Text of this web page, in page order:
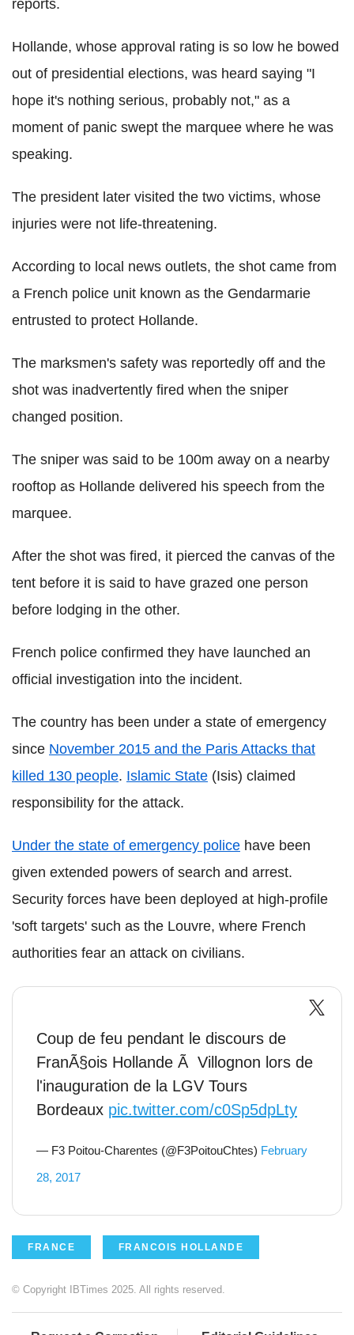
reports.
Hollande, whose approval rating is so low he bowed
out of presidential elections, was heard saying "I
hope it's nothing serious, probably not," as a
moment of panic swept the marquee where he was
speaking.
The president later visited the two victims, whose
injuries were not life-threatening.
According to local news outlets, the shot came from
a French police unit known as the Gendarmarie
entrusted to protect Hollande.
The marksmen's safety was reportedly off and the
shot was inadvertently fired when the sniper
changed position.
The sniper was said to be 100m away on a nearby
rooftop as Hollande delivered his speech from the
marquee.
After the shot was fired, it pierced the canvas of the
tent before it is said to have grazed one person
before lodging in the other.
French police confirmed they have launched an
official investigation into the incident.
The country has been under a state of emergency
since November 2015 and the Paris Attacks that
killed 130 people. Islamic State (Isis) claimed
responsibility for the attack.
Under the state of emergency police have been
given extended powers of search and arrest.
Security forces have been deployed at high-profile
'soft targets' such as the Louvre, where French
authorities fear an attack on civilians.
Coup de feu pendant le discours de
FranÃ§ois Hollande Ã Villognon lors de
l'inauguration de la LGV Tours
Bordeaux pic.twitter.com/c0Sp5dpLty
— F3 Poitou-Charentes (@F3PoitouChtes) February
28, 2017
FRANCE FRANCOIS HOLLANDE
© Copyright IBTimes 2025. All rights reserved.